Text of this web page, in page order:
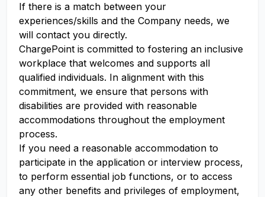
If there is a match between your
experiences/skills and the Company needs, we
will contact you directly.
ChargePoint is committed to fostering an inclusive
workplace that welcomes and supports all
qualified individuals. In alignment with this
commitment, we ensure that persons with
disabilities are provided with reasonable
accommodations throughout the employment
process.
If you need a reasonable accommodation to
participate in the application or interview process,
to perform essential job functions, or to access
any other benefits and privileges of employment,